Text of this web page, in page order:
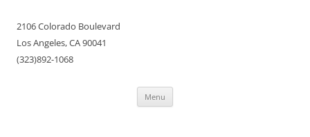
2106 Colorado Boulevard
Los Angeles, CA 90041
(323)892-1068
Menu